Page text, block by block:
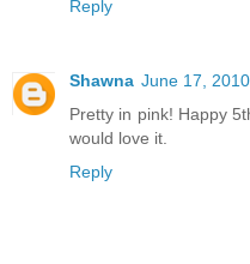
Reply
Shawna June 17,
Pretty in pink! Happy
would love it.
Reply